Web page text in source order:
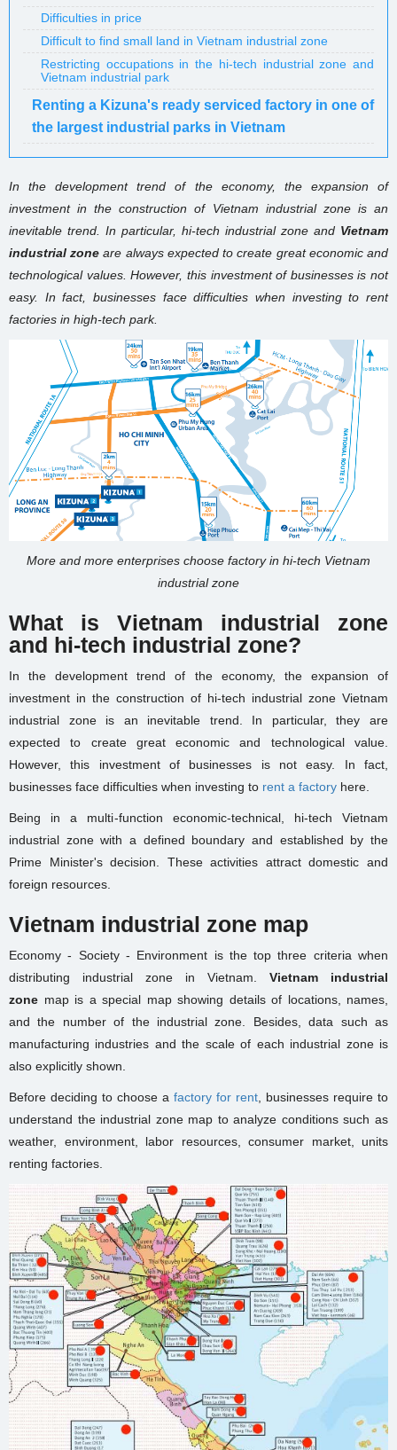
Difficulties in price
Difficult to find small land in Vietnam industrial zone
Restricting occupations in the hi-tech industrial zone and
Vietnam industrial park
Renting a Kizuna's ready serviced factory in one of
the largest industrial parks in Vietnam
In the development trend of the economy, the expansion of
investment in the construction of Vietnam industrial zone is an
inevitable trend. In particular, hi-tech industrial zone and Vietnam
industrial zone are always expected to create great economic and
technological values. However, this investment of businesses is not
easy. In fact, businesses face difficulties when investing to rent
factories in high-tech park.
More and more enterprises choose factory in hi-tech Vietnam
industrial zone
What is Vietnam industrial zone
and hi-tech industrial zone?
In the development trend of the economy, the expansion of
investment in the construction of hi-tech industrial zone Vietnam
industrial zone is an inevitable trend. In particular, they are
expected to create great economic and technological value.
However, this investment of businesses is not easy. In fact,
businesses face difficulties when investing to rent a factory here.
Being in a multi-function economic-technical, hi-tech Vietnam
industrial zone with a defined boundary and established by the
Prime Minister's decision. These activities attract domestic and
foreign resources.
Vietnam industrial zone map
Economy - Society - Environment is the top three criteria when
distributing industrial zone in Vietnam. Vietnam industrial
zone map is a special map showing details of locations, names,
and the number of the industrial zone. Besides, data such as
manufacturing industries and the scale of each industrial zone is
also explicitly shown.
Before deciding to choose a factory for rent , businesses require to
understand the industrial zone map to analyze conditions such as
weather, environment, labor resources, consumer market, units
renting factories.